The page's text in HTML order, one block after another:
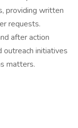
providing written
requests.
after action
outreach initiatives
matters.